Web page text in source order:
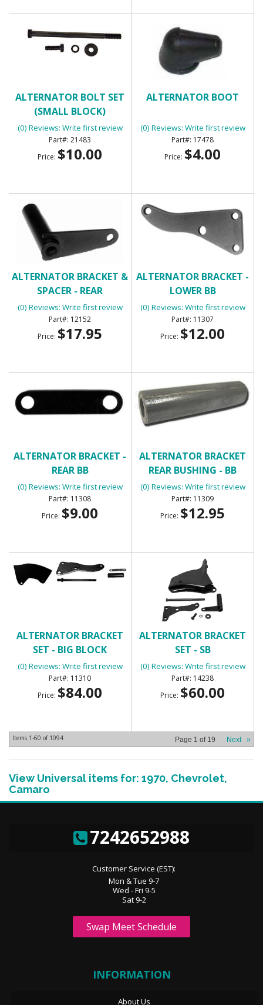
ALTERNATOR BOLT SET
(SMALL BLOCK)
(0) Reviews: Write first review
21483
Price: $10.00
ALTERNATOR BOOT
(0) Reviews: Write first review
17478
Price: $4.00
ALTERNATOR BRACKET &
SPACER - REAR
(0) Reviews: Write first review
12152
Price: $17.95
ALTERNATOR BRACKET -
LOWER BB
(0) Reviews: Write first review
11307
Price: $12.00
ALTERNATOR BRACKET -
REAR BB
(0) Reviews: Write first review
11308
Price: $9.00
ALTERNATOR BRACKET
REAR BUSHING - BB
(0) Reviews: Write first review
11309
Price: $12.95
ALTERNATOR BRACKET
SET - BIG BLOCK
(0) Reviews: Write first review
11310
Price: $84.00
ALTERNATOR BRACKET
SET - SB
(0) Reviews: Write first review
14238
Price: $60.00
Items 1-60 of 1094 Page 1 of 19 Next »
View Universal items for: 1970, Chevrolet,
Camaro
7242652988
Customer Service (EST):
Mon & Tue 9-7
Wed - Fri 9-5
Sat 9-2
Swap Meet Schedule
INFORMATION
About Us